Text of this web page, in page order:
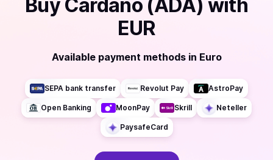
Buy Cardano (ADA) with
EUR
Available payment methods in Euro
SEPA bank transfer Revolut Pay AstroPay
Open Banking MoonPay Skrill Neteller
PaysafeCard